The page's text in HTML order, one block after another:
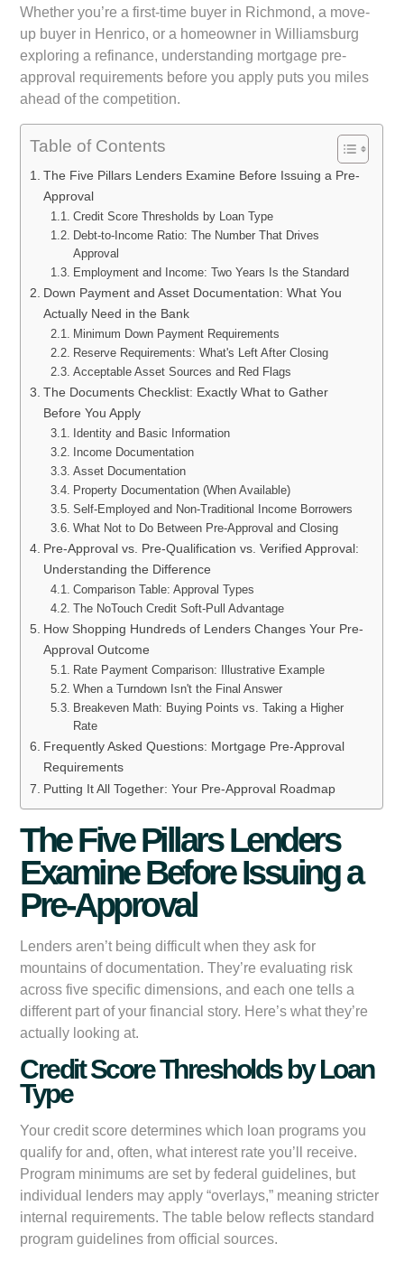
Whether you’re a first-time buyer in Richmond, a move-
up buyer in Henrico, or a homeowner in Williamsburg
exploring a refinance, understanding mortgage pre-
approval requirements before you apply puts you miles
ahead of the competition.
Table of Contents
The Five Pillars Lenders Examine Before Issuing a Pre-
Approval
Credit Score Thresholds by Loan Type
Debt-to-Income Ratio: The Number That Drives
Approval
Employment and Income: Two Years Is the Standard
Down Payment and Asset Documentation: What You
Actually Need in the Bank
Minimum Down Payment Requirements
Reserve Requirements: What's Left After Closing
Acceptable Asset Sources and Red Flags
The Documents Checklist: Exactly What to Gather
Before You Apply
Identity and Basic Information
Income Documentation
Asset Documentation
Property Documentation (When Available)
Self-Employed and Non-Traditional Income Borrowers
What Not to Do Between Pre-Approval and Closing
Pre-Approval vs. Pre-Qualification vs. Verified Approval:
Understanding the Difference
Comparison Table: Approval Types
The NoTouch Credit Soft-Pull Advantage
How Shopping Hundreds of Lenders Changes Your Pre-
Approval Outcome
Rate Payment Comparison: Illustrative Example
When a Turndown Isn't the Final Answer
Breakeven Math: Buying Points vs. Taking a Higher
Rate
Frequently Asked Questions: Mortgage Pre-Approval
Requirements
Putting It All Together: Your Pre-Approval Roadmap
The Five Pillars Lenders
Examine Before Issuing a
Pre-Approval
Lenders aren’t being difficult when they ask for
mountains of documentation. They’re evaluating risk
across five specific dimensions, and each one tells a
different part of your financial story. Here’s what they’re
actually looking at.
Credit Score Thresholds by Loan
Type
Your credit score determines which loan programs you
qualify for and, often, what interest rate you’ll receive.
Program minimums are set by federal guidelines, but
individual lenders may apply “overlays,” meaning stricter
internal requirements. The table below reflects standard
program guidelines from official sources.